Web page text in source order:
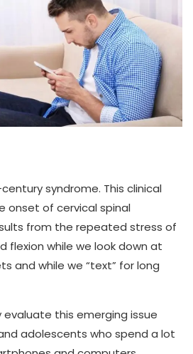
syndrome. This clinical
onset of cervical spinal
from the repeated stress of
flexion while we look down at
and while we “text” for long
evaluate this emerging issue
adolescents who spend a lot